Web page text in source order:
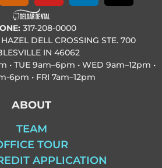
317-208-0000
HAZEL DELL CROSSING STE. 700
IN 46062
• TUE 9am–6pm • WED 9am–12pm •
6pm • FRI 7am–12pm
ABOUT
TEAM
TOUR
APPLICATION